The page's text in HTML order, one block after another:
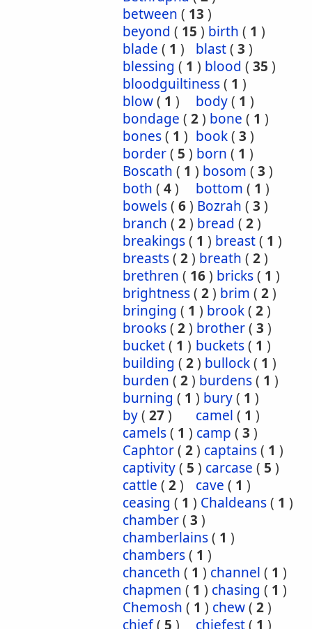
between ( 13 )
beyond ( 15 ) birth ( 1 )
blade ( 1 ) blast( 3 )
blessing ( 1 ) blood ( 35 )
bloodguiltiness( 1 )
blow( 1 ) body( 1 )
bondage ( 2) bone ( 1 )
bones( 1 ) book( 3 )
border( 5 ) born ( 1 )
Boscath ( 1 ) bosom ( 3 )
both ( 4) bottom ( 1 )
bowels( 6) Bozrah ( 3 )
branch ( 2) bread ( 2)
breakings( 1 ) breast( 1 )
breasts( 2) breath ( 2)
brethren ( 16) bricks( 1 )
brightness( 2) brim ( 2)
bringing ( 1 ) brook( 2)
brooks( 2) brother( 3 )
bucket( 1 ) buckets( 1 )
building ( 2) bullock( 1 )
burden ( 2) burdens( 1 )
burning ( 1 ) bury( 1 )
by( 27) camel ( 1 )
camels( 1 ) camp ( 3 )
Caphtor( 2) captains( 1 )
captivity( 5 ) carcase ( 5 )
cattle ( 2) cave ( 1 )
ceasing ( 1 ) Chaldeans( 1 )
chamber( 3 )
chamberlains( 1 )
chambers( 1 )
chanceth ( 1 ) channel ( 1 )
chapmen ( 1 ) chasing ( 1 )
Chemosh ( 1 ) chew( 2)
chief( 5 ) chiefest( 1 )